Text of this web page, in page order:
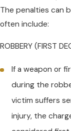
The penalties can
often include:
ROBBERY (FIRST
If a weapon or
during the
victim suffers
injury, the